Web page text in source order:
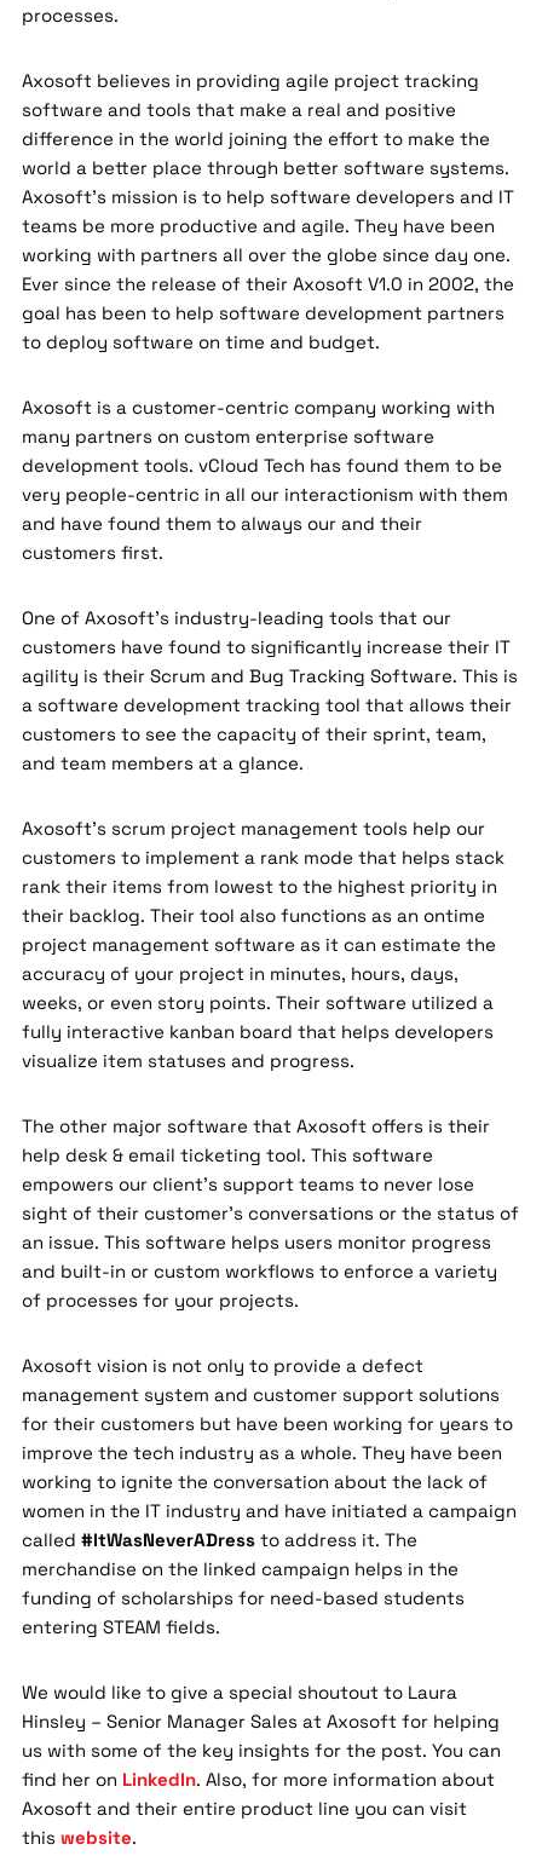
processes.
Axosoft believes in providing agile project tracking
software and tools that make a real and positive
difference in the world joining the effort to make the
world a better place through better software systems.
Axosoft’s mission is to help software developers and IT
teams be more productive and agile. They have been
working with partners all over the globe since day one.
Ever since the release of their Axosoft V1.0 in 2002, the
goal has been to help software development partners
to deploy software on time and budget.
Axosoft is a customer-centric company working with
many partners on custom enterprise software
development tools. vCloud Tech has found them to be
very people-centric in all our interactionism with them
and have found them to always our and their
customers first.
One of Axosoft’s industry-leading tools that our
customers have found to significantly increase their IT
agility is their Scrum and Bug Tracking Software. This is
a software development tracking tool that allows their
customers to see the capacity of their sprint, team,
and team members at a glance.
Axosoft’s scrum project management tools help our
customers to implement a rank mode that helps stack
rank their items from lowest to the highest priority in
their backlog. Their tool also functions as an ontime
project management software as it can estimate the
accuracy of your project in minutes, hours, days,
weeks, or even story points. Their software utilized a
fully interactive kanban board that helps developers
visualize item statuses and progress.
The other major software that Axosoft offers is their
help desk & email ticketing tool. This software
empowers our client’s support teams to never lose
sight of their customer’s conversations or the status of
an issue. This software helps users monitor progress
and built-in or custom workflows to enforce a variety
of processes for your projects.
Axosoft vision is not only to provide a defect
management system and customer support solutions
for their customers but have been working for years to
improve the tech industry as a whole. They have been
working to ignite the conversation about the lack of
women in the IT industry and have initiated a campaign
called #ItWasNeverADressto address it. The
merchandise on the linked campaign helps in the
funding of scholarships for need-based students
entering STEAM fields.
We would like to give a special shoutout to Laura
Hinsley – Senior Manager Sales at Axosoft for helping
us with some of the key insights for the post. You can
find her on LinkedIn. Also, for more information about
Axosoft and their entire product line you can visit
this website.